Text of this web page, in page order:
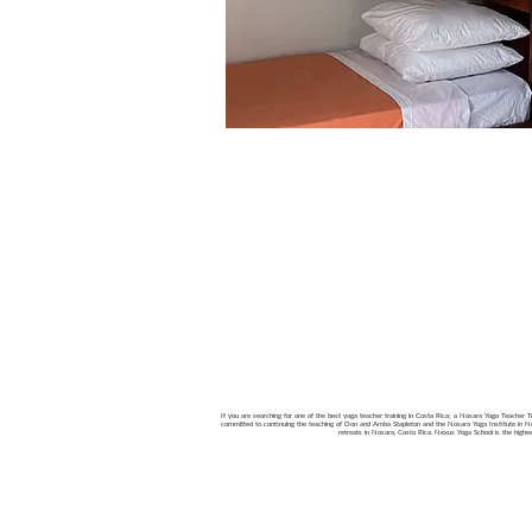
If you are searching for one of the best yoga teacher training in Costa Rica; a Nosara Yoga Teacher
committed to continuing the teaching of Don and Amba Stapleton and the Nosara Yoga Institute in
retreats in Nosara, Costa Rica. Nexus Yoga School is the